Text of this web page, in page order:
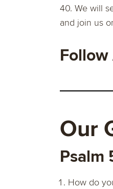
40. We will
and join us
Our
Psalm
How do